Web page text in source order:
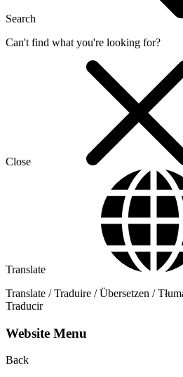
Search
Can't find what you're looking for?
Close
Translate
Translate / Traduire / Übersetzen /
Traducir
Website Menu
Back